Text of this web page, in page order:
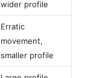
wider profile
Erratic
movement,
smaller profile